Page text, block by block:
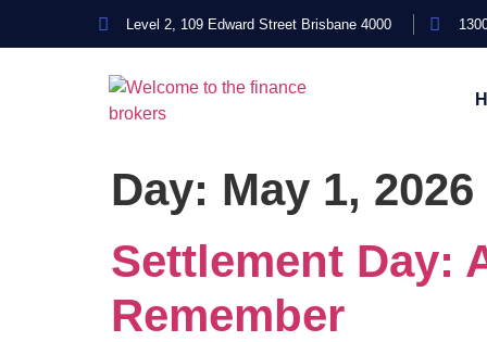
Level 2, 109 Edward Street Brisbane 4000
Day: May 1, 2026
Settlement Day:
Remember